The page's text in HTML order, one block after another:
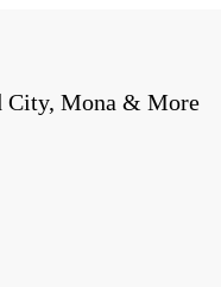
City, Mona & More